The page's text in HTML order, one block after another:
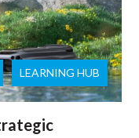
LEARNING HUB